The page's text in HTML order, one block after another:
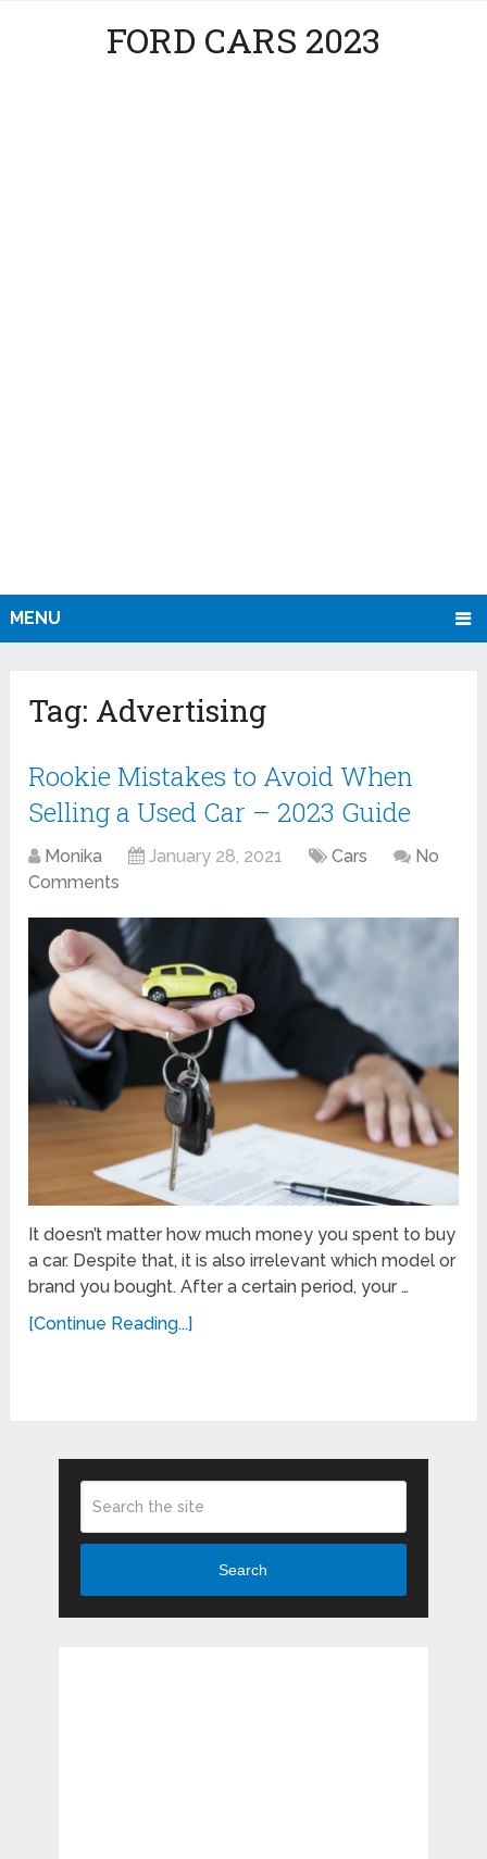
FORD CARS 2023
MENU
Tag: Advertising
Rookie Mistakes to Avoid When
Selling a Used Car – 2023 Guide
Monika January 28, 2021 Cars
No
Comments
It doesn’t matter how much money you spent to buy
a car. Despite that, it is also irrelevant which model or
brand you bought. After a certain period, your …
[Continue Reading...]
Search